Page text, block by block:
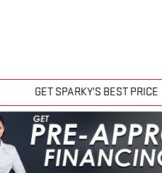
GET SPARKY'S BEST PRICE